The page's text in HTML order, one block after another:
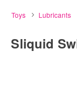
Toys Lubricants
Sliquid